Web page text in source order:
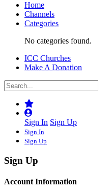
Home
Channels
Categories
No categories found.
ICC Churches
Make A Donation
Sign In Sign Up
Sign In
Sign Up
Sign Up
Account Information